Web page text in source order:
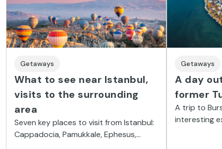
Getaways
What to see near Istanbul,
visits to the surrounding
area
Seven key places to visit from Istanbul:
Cappadocia, Pamukkale, Ephesus,
Getaways
A day
former
A trip to
interesting